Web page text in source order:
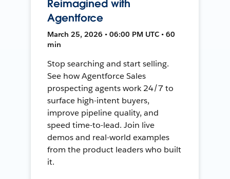
Reimagined with
Agentforce
March 25, 2026 • 06:00 PM UTC • 60
min
Stop searching and start selling.
See how Agentforce Sales
prospecting agents work 24/7 to
surface high-intent buyers,
improve pipeline quality, and
speed time-to-lead. Join live
demos and real-world examples
from the product leaders who built
it.